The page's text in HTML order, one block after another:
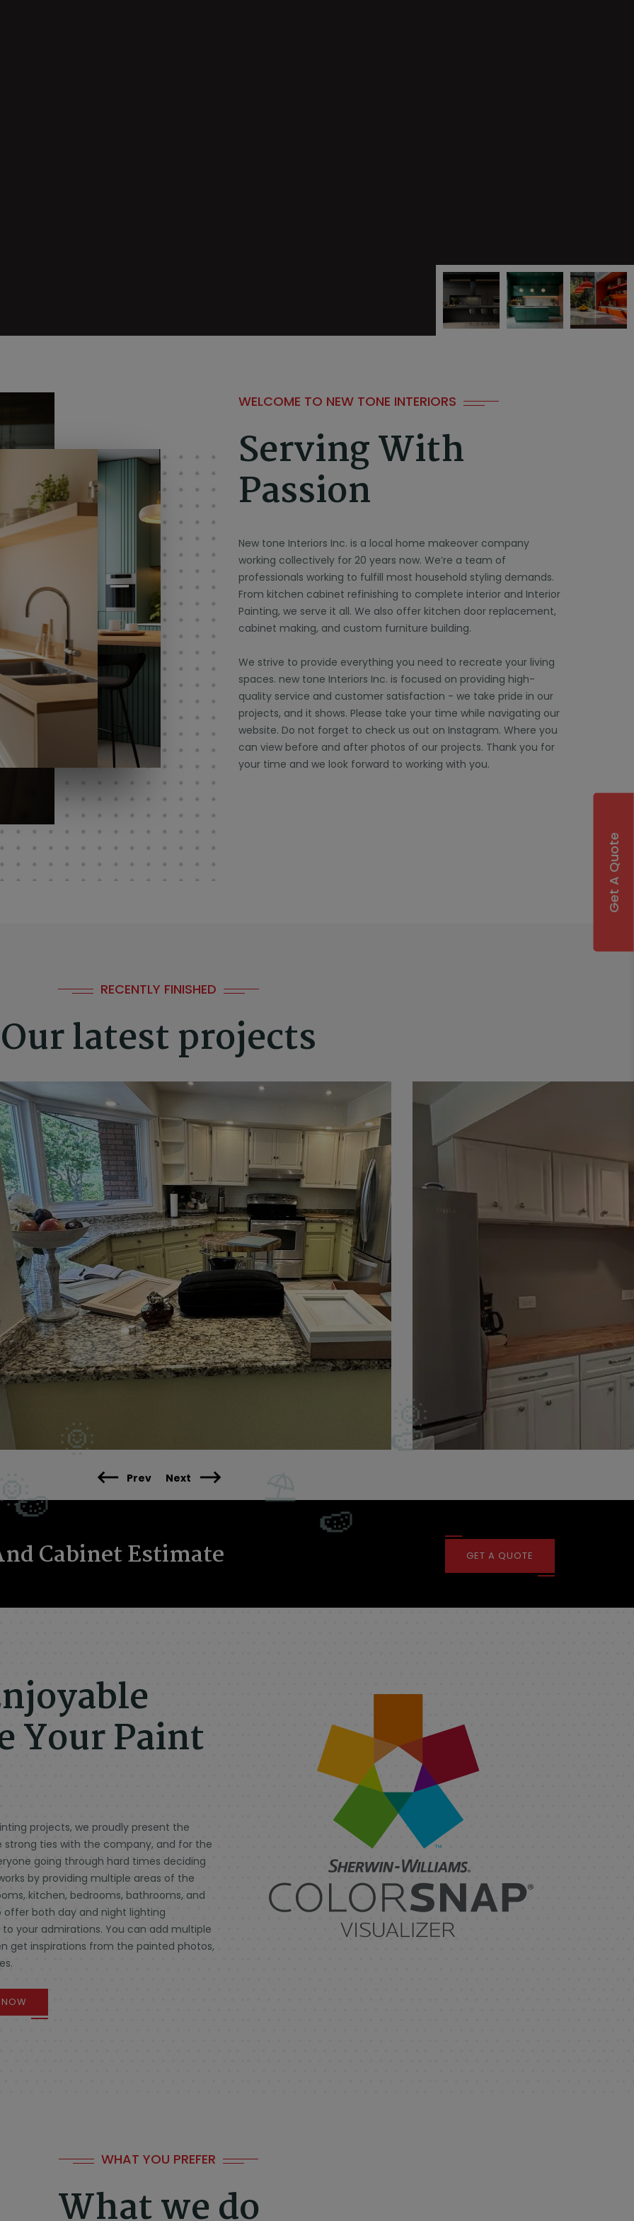
Get A Quote
WELCOME TO NEW TONE INTERIORS
Serving With
Passion
New tone Interiors Inc. is a local home makeover company
working collectively for 20 years now. We’re a team of
professionals working to fulfill most household styling demands.
From kitchen cabinet refinishing to complete interior and Interior
Painting, we serve it all. We also offer kitchen door replacement,
cabinet making, and custom furniture building.
We strive to provide everything you need to recreate your living
spaces. new tone Interiors Inc. is focused on providing high-
quality service and customer satisfaction - we take pride in our
projects, and it shows. Please take your time while navigating our
website. Do not forget to check us out on Instagram. Where you
can view before and after photos of our projects. Thank you for
your time and we look forward to working with you.
RECENTLY FINISHED
Our latest projects
Prev Next
Cabinet Estimate GET A QUOTE
Your Paint
projects, we proudly present the
strong ties with the company, and for the
going through hard times deciding
by providing multiple areas of the
kitchen, bedrooms, bathrooms, and
offer both day and night lighting
your admirations. You can add multiple
get inspirations from the painted photos,
NOW
WHAT YOU PREFER
What we do
🏖️
⛱️